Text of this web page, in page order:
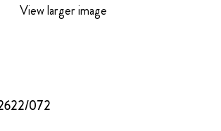
072
View larger image